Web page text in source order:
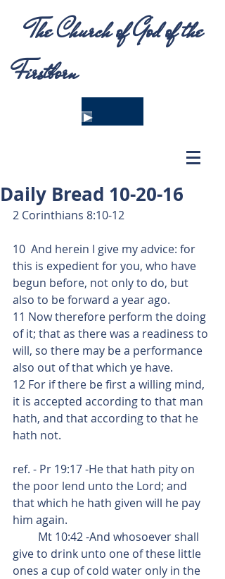
The Church of God of the
Firstborn
Daily Bread 10-20-16
2 Corinthians 8:10-12
10  And herein I give my advice: for
this is expedient for you, who have
begun before, not only to do, but
also to be forward a year ago.
11 Now therefore perform the doing
of it; that as there was a readiness to
will, so there may be a performance
also out of that which ye have.
12 For if there be first a willing mind,
it is accepted according to that man
hath, and that according to that he
hath not.
ref. - Pr 19:17 -He that hath pity on
the poor lend unto the Lord; and
that which he hath given will he pay
him again.
give to drink unto one of these little
ones a cup of cold water only in the